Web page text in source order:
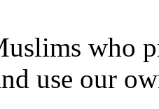
who
use our